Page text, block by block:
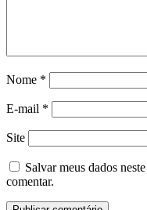
Nome *
E-mail *
Site
Salvar meus dados
comentar.